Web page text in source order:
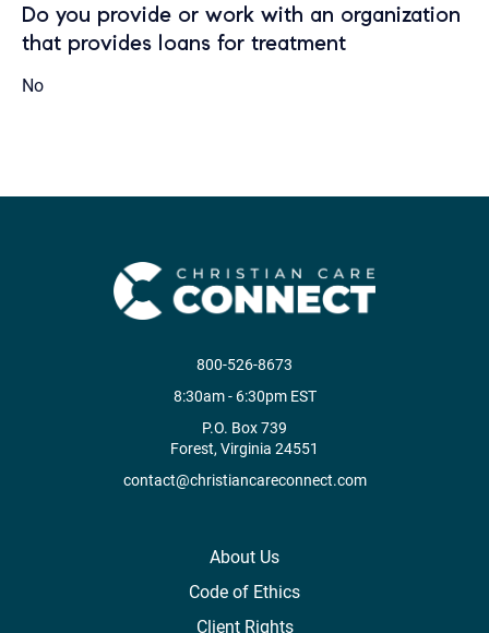
Do you provide or work with an organization
that provides loans for treatment
No
800-526-8673
8:30am - 6:30pm EST
P.O. Box 739
Forest, Virginia 24551
contact@christiancareconnect.com
About Us
Code of Ethics
Client Rights